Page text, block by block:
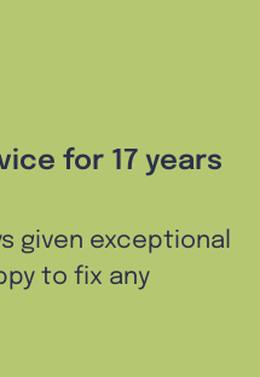
for 17 years
given exceptional
to fix any